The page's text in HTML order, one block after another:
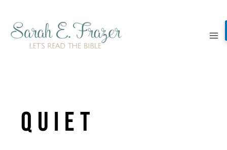
content
quiet